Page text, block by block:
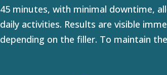
45 minutes, with minimal downtime,
daily activities. Results are visible
depending on the filler. To maintain